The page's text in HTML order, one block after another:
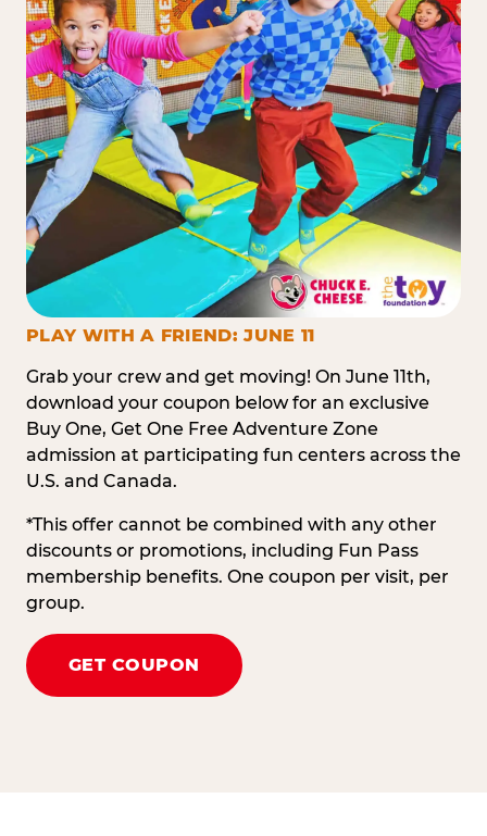
PLAY WITH A FRIEND: JUNE 11
Grab your crew and get moving! On June 11th,
download your coupon below for an exclusive
Buy One, Get One Free Adventure Zone
admission at participating fun centers across the
U.S. and Canada.
*This offer cannot be combined with any other
discounts or promotions, including Fun Pass
membership benefits. One coupon per visit, per
group.
GET COUPON